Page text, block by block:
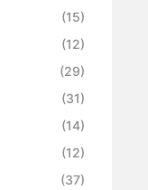
(15)
(12)
(29)
(31)
(14)
(12)
(37)